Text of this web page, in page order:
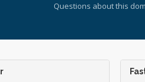
Questions about this